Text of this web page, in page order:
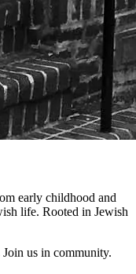
early childhood and
life. Rooted in Jewish
Join us in community.